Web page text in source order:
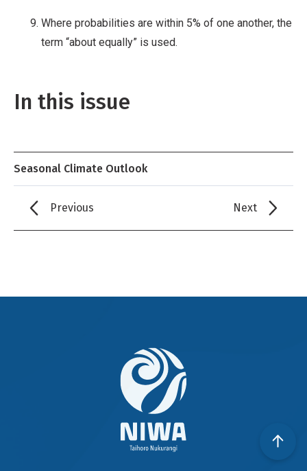
Where probabilities are within 5% of one another, the
term “about equally” is used.
In this issue
Seasonal Climate Outlook
Previous Next